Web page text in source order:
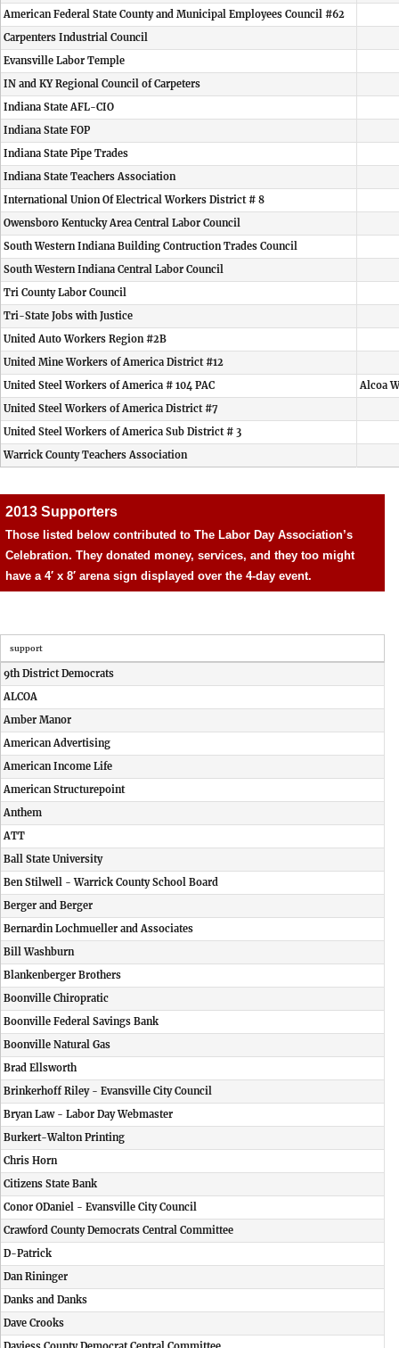
American Federal State County and Municipal Employees Council #62
Carpenters Industrial Council
Evansville Labor Temple
IN and KY Regional Council of Carpeters
Indiana State AFL-CIO
Indiana State FOP
Indiana State Pipe Trades
Indiana State Teachers Association
International Union Of Electrical Workers District # 8
Owensboro Kentucky Area Central Labor Council
South Western Indiana Building Contruction Trades Council
South Western Indiana Central Labor Council
Tri County Labor Council
Tri-State Jobs with Justice
United Auto Workers Region #2B
United Mine Workers of America District #12
United Steel Workers of America # 104 PAC
Alcoa
United Steel Workers of America District #7
United Steel Workers of America Sub District # 3
Warrick County Teachers Association
2013 Supporters
Those listed below contributed to The Labor Day Association’s
Celebration. They donated money, services, and they too might
have a 4′ x 8′ arena sign displayed over the 4-day event.
support
9th District Democrats
ALCOA
Amber Manor
American Advertising
American Income Life
American Structurepoint
Anthem
ATT
Ball State University
Ben Stilwell - Warrick County School Board
Berger and Berger
Bernardin Lochmueller and Associates
Bill Washburn
Blankenberger Brothers
Boonville Chiropratic
Boonville Federal Savings Bank
Boonville Natural Gas
Brad Ellsworth
Brinkerhoff Riley - Evansville City Council
Bryan Law - Labor Day Webmaster
Burkert-Walton Printing
Chris Horn
Citizens State Bank
Conor ODaniel - Evansville City Council
Crawford County Democrats Central Committee
D-Patrick
Dan Rininger
Danks and Danks
Dave Crooks